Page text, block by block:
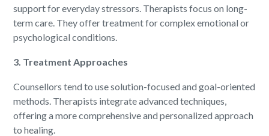
support for everyday stressors. Therapists focus on long-
term care. They offer treatment for complex emotional or
psychological conditions.
3. Treatment Approaches
Counsellors tend to use solution-focused and goal-oriented
methods. Therapists integrate advanced techniques,
offering a more comprehensive and personalized approach
to healing.